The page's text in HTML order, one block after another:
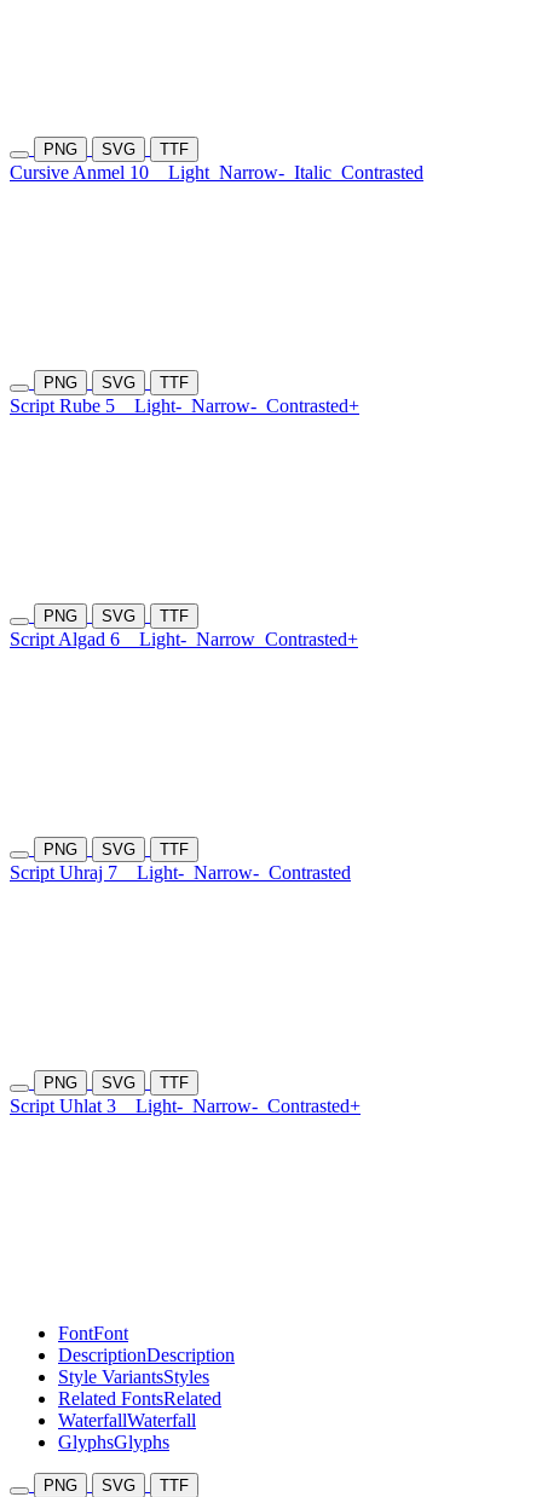
PNG SVG TTF
Cursive Anmel 10 Light Narrow- Italic Contrasted
PNG SVG TTF
Script Rube 5 Light- Narrow- Contrasted+
PNG SVG TTF
Script Algad 6 Light- Narrow Contrasted+
PNG SVG TTF
Script Uhraj 7 Light- Narrow- Contrasted
PNG SVG TTF
Script Uhlat 3 Light- Narrow- Contrasted+
FontFont
DescriptionDescription
Style VariantsStyles
Related FontsRelated
WaterfallWaterfall
GlyphsGlyphs
PNG SVG TTF